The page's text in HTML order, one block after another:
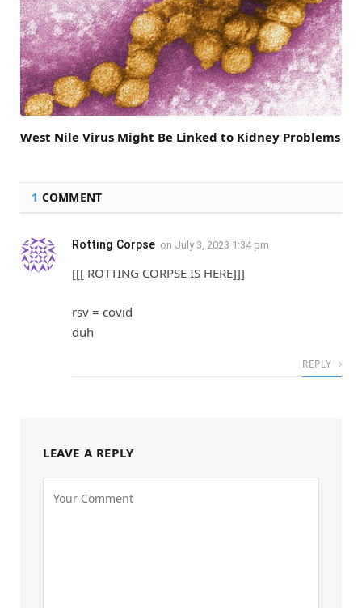
West Nile Virus Might Be Linked to Kidney Problems
1 COMMENT
Rotting Corpse on July 3, 2023 1:34 pm
[[[ ROTTING CORPSE IS HERE]]]
rsv = covid
duh
REPLY
LEAVE A REPLY